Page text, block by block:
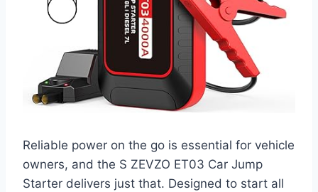
Reliable power on the go is essential for vehicle
owners, and the S ZEVZO ET03 Car Jump
Starter delivers just that. Designed to start all